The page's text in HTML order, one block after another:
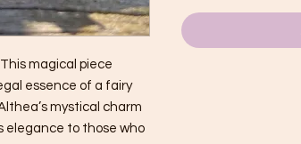
magical piece
essence of a fairy
mystical charm
elegance to those who